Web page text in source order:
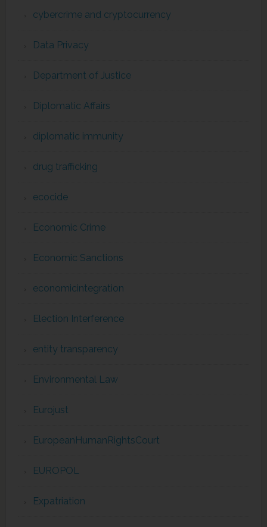
cybercrime and cryptocurrency
Data Privacy
Department of Justice
Diplomatic Affairs
diplomatic immunity
drug trafficking
ecocide
Economic Crime
Economic Sanctions
economicintegration
Election Interference
entity transparency
Environmental Law
Eurojust
EuropeanHumanRightsCourt
EUROPOL
Expatriation